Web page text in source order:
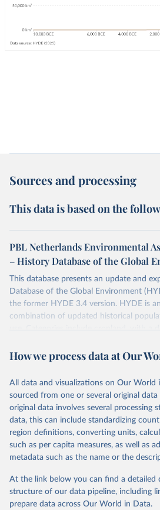
Sources and processing
This data is based on the
PBL Netherlands Environmental
– History Database of the Global
This database presents an update and
Database of the Global Environment
the former HYDE 3.4 version. HYDE is
combination of updated historical
use. Categories include cropland, with a
Also grazing lands are provided, divided
intensively used) rangeland. Population is
total, urban, rural population and
built-up area. The period covered is
Spatial resolution is 5 arc minutes
the files are in ArcMap ASCII grid format
additional output format).
Major updates in HYDE 3.5 include:
agriculture; new archaeological expertise
Project for the onset of agriculture
European Space Agency (ESA) satellite
How we process data at Our
All data and visualizations on Our World
sourced from one or several original
original data involves several processing
data, this can include standardizing
region definitions, converting units,
such as per capita measures, as well as
metadata such as the name or the
At the link below you can find a detailed
structure of our data pipeline, including
prepare data across Our World in Data.